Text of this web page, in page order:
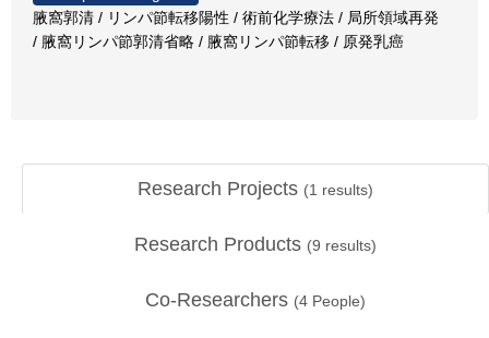
腋窩郭清 / リンパ節転移陽性 / 術前化学療法 / 局所領域再発
/ 腋窩リンパ節郭清省略 / 腋窩リンパ節転移 / 原発乳癌
Research Projects (1 results)
Research Products (9 results)
Co-Researchers (4 People)